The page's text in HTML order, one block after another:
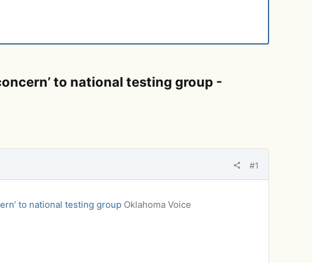
to national testing group -
#1
to national testing group Oklahoma Voice